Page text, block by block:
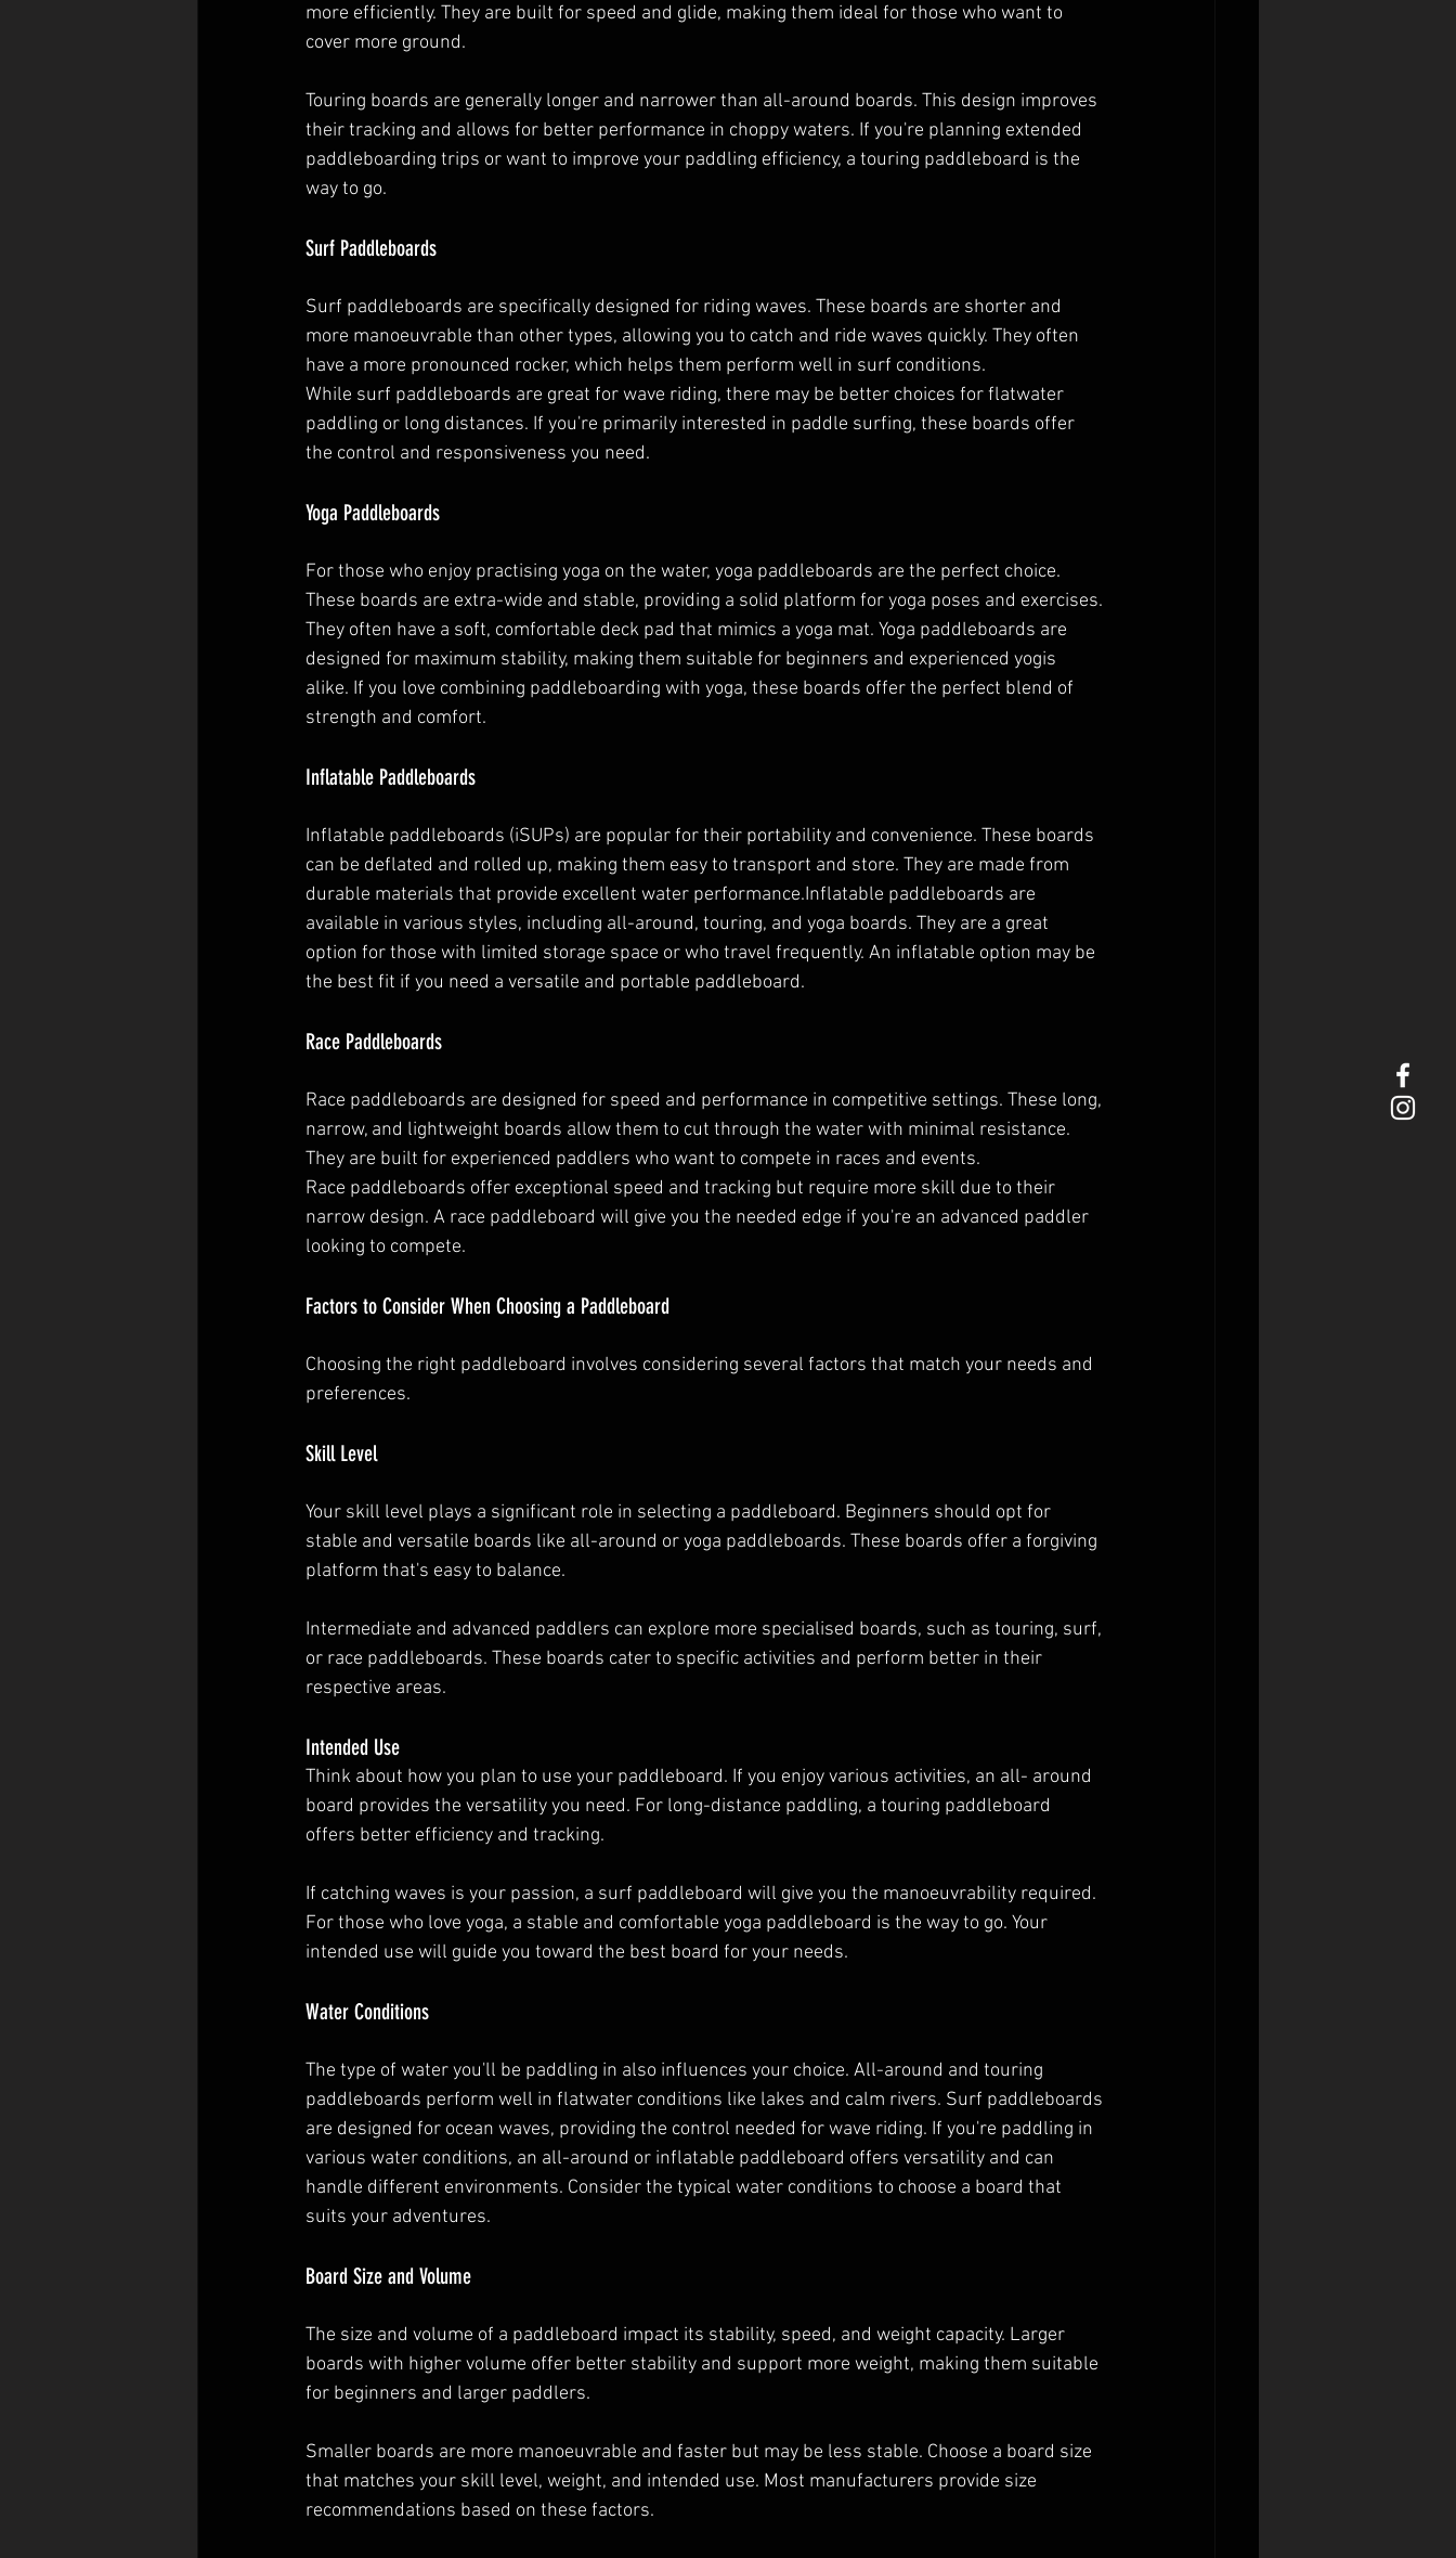
more efficiently. They are built for speed and glide, making them ideal for those who want to
cover more ground.
Touring boards are generally longer and narrower than all-around boards. This design improves
their tracking and allows for better performance in choppy waters. If you're planning extended
paddleboarding trips or want to improve your paddling efficiency, a touring paddleboard is the
way to go.
Surf Paddleboards
Surf paddleboards are specifically designed for riding waves. These boards are shorter and
more manoeuvrable than other types, allowing you to catch and ride waves quickly. They often
have a more pronounced rocker, which helps them perform well in surf conditions.
While surf paddleboards are great for wave riding, there may be better choices for flatwater
paddling or long distances. If you're primarily interested in paddle surfing, these boards offer
the control and responsiveness you need.
Yoga Paddleboards
For those who enjoy practising yoga on the water, yoga paddleboards are the perfect choice.
These boards are extra-wide and stable, providing a solid platform for yoga poses and exercises.
They often have a soft, comfortable deck pad that mimics a yoga mat. Yoga paddleboards are
designed for maximum stability, making them suitable for beginners and experienced yogis
alike. If you love combining paddleboarding with yoga, these boards offer the perfect blend of
strength and comfort.
Inflatable Paddleboards
Inflatable paddleboards (iSUPs) are popular for their portability and convenience. These boards
can be deflated and rolled up, making them easy to transport and store. They are made from
durable materials that provide excellent water performance.Inflatable paddleboards are
available in various styles, including all-around, touring, and yoga boards. They are a great
option for those with limited storage space or who travel frequently. An inflatable option may be
the best fit if you need a versatile and portable paddleboard.
Race Paddleboards
Race paddleboards are designed for speed and performance in competitive settings. These long,
narrow, and lightweight boards allow them to cut through the water with minimal resistance.
They are built for experienced paddlers who want to compete in races and events.
Race paddleboards offer exceptional speed and tracking but require more skill due to their
narrow design. A race paddleboard will give you the needed edge if you're an advanced paddler
looking to compete.
Factors to Consider When Choosing a Paddleboard
Choosing the right paddleboard involves considering several factors that match your needs and
preferences.
Skill Level
Your skill level plays a significant role in selecting a paddleboard. Beginners should opt for
stable and versatile boards like all-around or yoga paddleboards. These boards offer a forgiving
platform that's easy to balance.
Intermediate and advanced paddlers can explore more specialised boards, such as touring, surf,
or race paddleboards. These boards cater to specific activities and perform better in their
respective areas.
Intended Use
Think about how you plan to use your paddleboard. If you enjoy various activities, an all- around
board provides the versatility you need. For long-distance paddling, a touring paddleboard
offers better efficiency and tracking.
If catching waves is your passion, a surf paddleboard will give you the manoeuvrability required.
For those who love yoga, a stable and comfortable yoga paddleboard is the way to go. Your
intended use will guide you toward the best board for your needs.
Water Conditions
The type of water you'll be paddling in also influences your choice. All-around and touring
paddleboards perform well in flatwater conditions like lakes and calm rivers. Surf paddleboards
are designed for ocean waves, providing the control needed for wave riding. If you're paddling in
various water conditions, an all-around or inflatable paddleboard offers versatility and can
handle different environments. Consider the typical water conditions to choose a board that
suits your adventures.
Board Size and Volume
The size and volume of a paddleboard impact its stability, speed, and weight capacity. Larger
boards with higher volume offer better stability and support more weight, making them suitable
for beginners and larger paddlers.
Smaller boards are more manoeuvrable and faster but may be less stable. Choose a board size
that matches your skill level, weight, and intended use. Most manufacturers provide size
recommendations based on these factors.